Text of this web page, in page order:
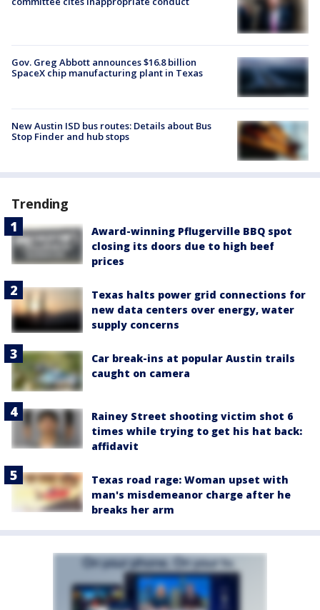
Gov. Greg Abbott announces $16.8 billion
SpaceX chip manufacturing plant in Texas
New Austin ISD bus routes: Details about Bus
Stop Finder and hub stops
Trending
Award-winning Pflugerville BBQ spot
closing its doors due to high beef
prices
Texas halts power grid connections for
new data centers over energy, water
supply concerns
Car break-ins at popular Austin trails
caught on camera
Rainey Street shooting victim shot 6
times while trying to get his hat back:
affidavit
Texas road rage: Woman upset with
man's misdemeanor charge after he
breaks her arm